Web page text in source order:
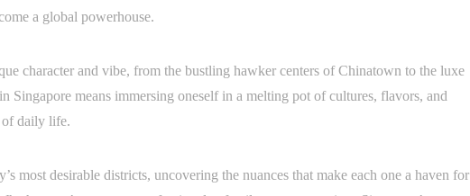
a global powerhouse.
character and vibe, from the bustling hawker centers of Chinatown to the luxe
means immersing oneself in a melting pot of cultures, flavors, and
of daily life.
most desirable districts, uncovering the nuances that make each one a haven for